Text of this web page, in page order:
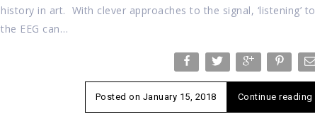
history in art. With clever approaches to the signal, ‘listening’ to
the EEG can…
Posted on January 15, 2018 Continue reading